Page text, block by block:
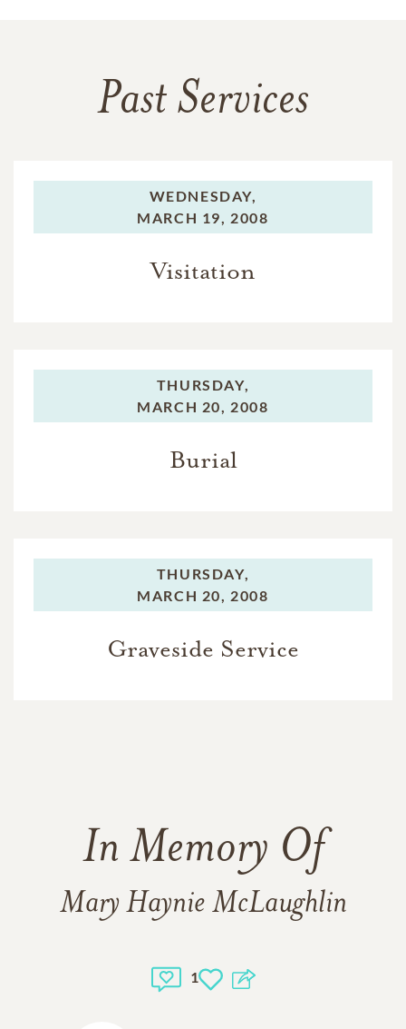
Past Services
WEDNESDAY,
MARCH 19, 2008
Visitation
THURSDAY,
MARCH 20, 2008
Burial
THURSDAY,
MARCH 20, 2008
Graveside Service
In Memory Of
Mary Haynie McLaughlin
1